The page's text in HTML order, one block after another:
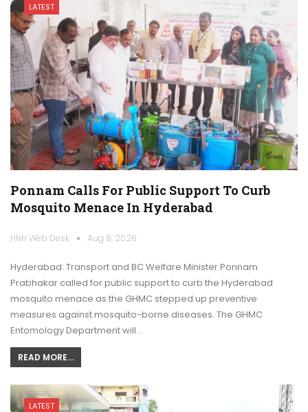
LATEST
Ponnam Calls For Public Support To Curb
Mosquito Menace In Hyderabad
HNH Web Desk Aug 8, 2026
Hyderabad: Transport and BC Welfare Minister Ponnam
Prabhakar called for public support to curb the Hyderabad
mosquito menace as the GHMC stepped up preventive
measures against mosquito-borne diseases. The GHMC
Entomology Department will…
READ MORE...
LATEST